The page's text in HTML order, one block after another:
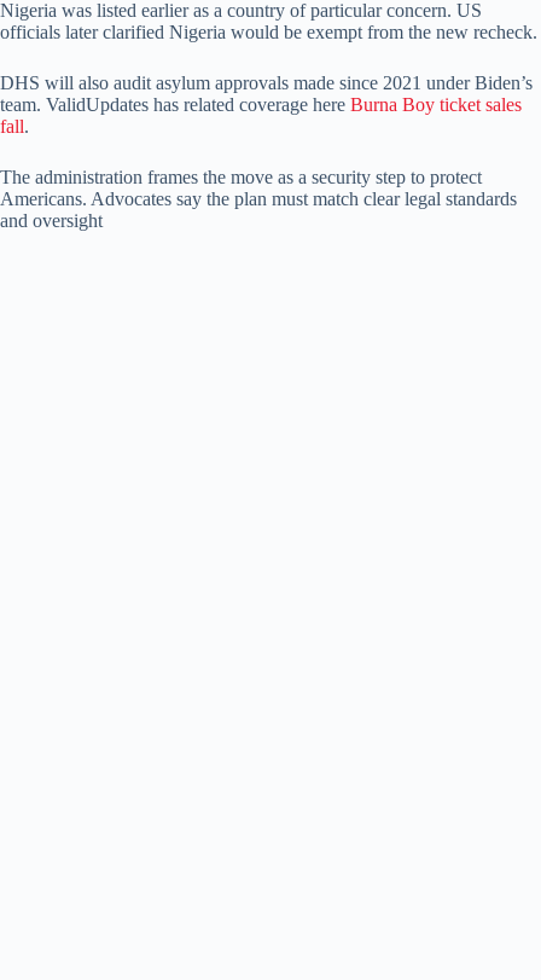
Nigeria was listed earlier as a country of particular concern. US
officials later clarified Nigeria would be exempt from the new recheck.
DHS will also audit asylum approvals made since 2021 under Biden’s
team. ValidUpdates has related coverage here Burna Boy ticket sales
fall.
The administration frames the move as a security step to protect
Americans. Advocates say the plan must match clear legal standards
and oversight